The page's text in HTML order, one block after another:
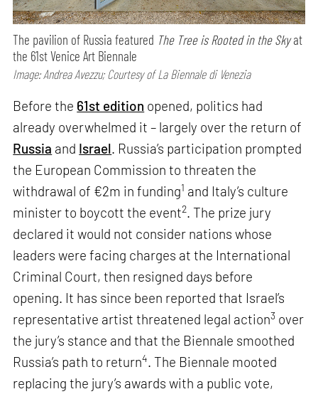
The pavilion of Russia featured The Tree is Rooted in the Skyat
the 61st Venice Art Biennale
Image: Andrea Avezzu; Courtesy of La Biennale di Venezia
Before the 61st edition opened, politics had
already overwhelmed it – largely over the return of
Russia and Israel. Russia’s participation prompted
the European Commission to threaten the
withdrawal of €2m in funding1 and Italy’s culture
minister to boycott the event2. The prize jury
declared it would not consider nations whose
leaders were facing charges at the International
Criminal Court, then resigned days before
opening. It has since been reported that Israel’s
representative artist threatened legal action3 over
the jury’s stance and that the Biennale smoothed
Russia’s path to return4. The Biennale mooted
replacing the jury’s awards with a public vote,